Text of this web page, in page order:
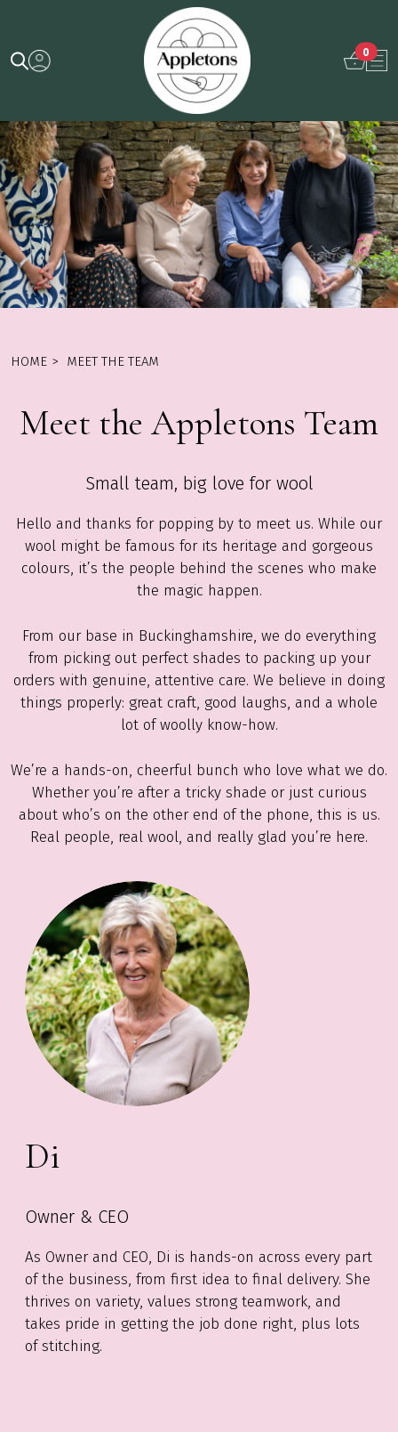
0
HOME > MEET THE TEAM
Meet the Appletons Team
Small team, big love for wool
Hello and thanks for popping by to meet us. While our
wool might be famous for its heritage and gorgeous
colours, it’s the people behind the scenes who make
the magic happen.
From our base in Buckinghamshire, we do everything
from picking out perfect shades to packing up your
orders with genuine, attentive care. We believe in doing
things properly: great craft, good laughs, and a whole
lot of woolly know-how.
We’re a hands-on, cheerful bunch who love what we do.
Whether you’re after a tricky shade or just curious
about who’s on the other end of the phone, this is us.
Real people, real wool, and really glad you’re here.
Di
Owner & CEO
As Owner and CEO, Di is hands-on across every part
of the business, from first idea to final delivery. She
thrives on variety, values strong teamwork, and
takes pride in getting the job done right, plus lots
of stitching.